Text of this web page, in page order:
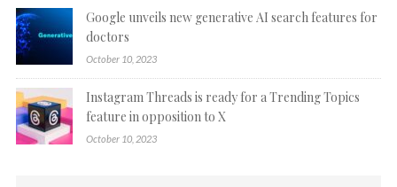
Google unveils new generative AI search features for
doctors
October 10, 2023
Instagram Threads is ready for a Trending Topics
feature in opposition to X
October 10, 2023